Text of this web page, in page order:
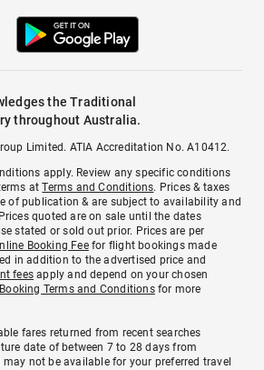
the Traditional
throughout Australia.
Limited. ATIA Accreditation No. A10412.
apply. Review any specific conditions
atTerms and Conditions. Prices & taxes
of publication & are subject to availability and
quoted are on sale until the dates
stated or sold out prior. Prices are per
Booking Feefor flight bookings made
in addition to the advertised price and
fees apply and depend on your chosen
Booking Terms and Conditionsfor more
fares returned from recent searches
date of between 7 to 28 days from
not be available for your preferred travel